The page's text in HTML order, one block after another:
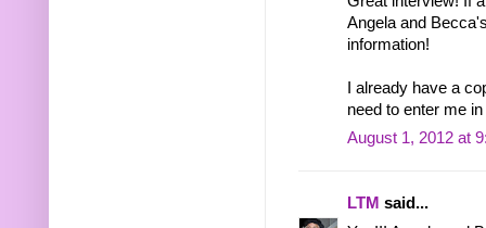
Angela and
information!
I already have a
need to enter me
August 1, 2012 at
LTM said...